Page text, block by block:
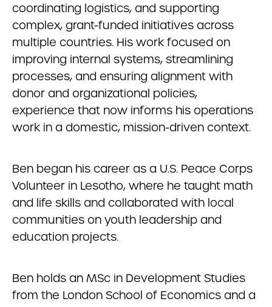
coordinating logistics, and supporting
complex, grant-funded initiatives across
multiple countries. His work focused on
improving internal systems, streamlining
processes, and ensuring alignment with
donor and organizational policies,
experience that now informs his operations
work in a domestic, mission-driven context.
Ben began his career as a U.S. Peace Corps
Volunteer in Lesotho, where he taught math
and life skills and collaborated with local
communities on youth leadership and
education projects.
Ben holds an MSc in Development Studies
from the London School of Economics and a